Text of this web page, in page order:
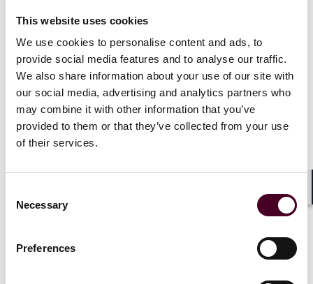
This website uses cookies
We use cookies to personalise content and ads, to
provide social media features and to analyse our traffic.
We also share information about your use of our site with
our social media, advertising and analytics partners who
may combine it with other information that you’ve
provided to them or that they’ve collected from your use
of their services.
Selection
Necessary
Preferences
Together with EY global trade experts and guest
panelists Desmond Teo and Donald Thomson, APAC
Private Funds lead partner, Han Ming Ho, Asia co-chair
of Reed Smith’s Global Corporate Group, Johnny Lim,
and Reed Smith partner for international trade
matters, Philippe Heeren, discuss these developments
in our third GP+LP Event, lending their dual
perspectives from a tax and legal angle.
For the latest updates on US tariffs and regulatory
changes, please follow our
Trade Compliance Resource
Reed Smith lawyers on the latest developments in
trade, sanctions and export controls.